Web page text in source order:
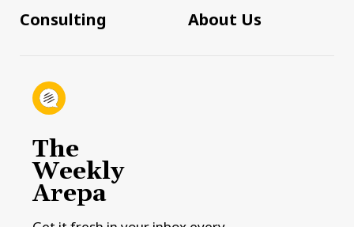
Consulting
About Us
The
Weekly
Arepa